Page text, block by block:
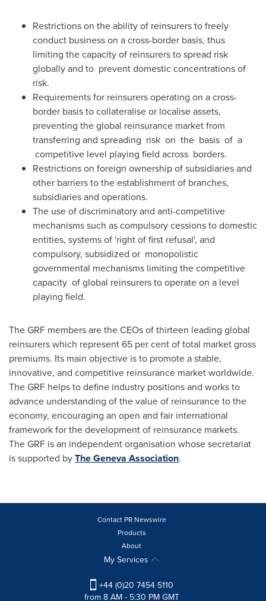
Restrictions on the ability of reinsurers to freely
conduct business on a cross-border basis, thus
limiting the capacity of reinsurers to spread risk
globally and to prevent domestic concentrations of
risk.
Requirements for reinsurers operating on a cross-
border basis to collateralise or localise assets,
preventing the global reinsurance market from
transferring and spreading risk on the basis of a
competitive level playing field across borders.
Restrictions on foreign ownership of subsidiaries and
other barriers to the establishment of branches,
subsidiaries and operations.
The use of discriminatory and anti-competitive
mechanisms such as compulsory cessions to domestic
entities, systems of 'right of first refusal', and
compulsory, subsidized or monopolistic
governmental mechanisms limiting the competitive
capacity of global reinsurers to operate on a level
playing field.
The GRF members are the CEOs of thirteen leading global
reinsurers which represent 65 per cent of total market gross
premiums. Its main objective is to promote a stable,
innovative, and competitive reinsurance market worldwide.
The GRF helps to define industry positions and works to
advance understanding of the value of reinsurance to the
economy, encouraging an open and fair international
framework for the development of reinsurance markets.
The GRF is an independent organisation whose secretariat
is supported byThe Geneva Association.
Contact PR Newswire
Products
About
My Services
+44 (0)20 7454 5110
from 8 AM - 5:30 PM GMT